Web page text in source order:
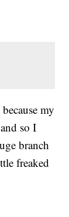
my
so I
branch
freaked